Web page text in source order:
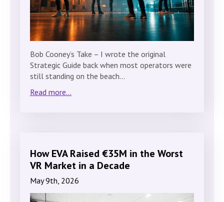
Bob Cooney’s Take – I wrote the original
Strategic Guide back when most operators were
still standing on the beach…
Read more...
How EVA Raised €35M in the Worst
VR Market in a Decade
May 9th, 2026